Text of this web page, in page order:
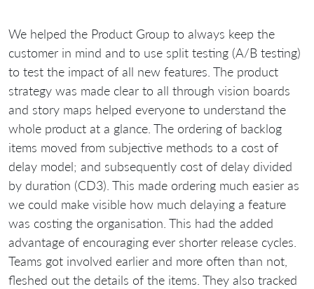
We helped the Product Group to always keep the
customer in mind and to use split testing (A/B testing)
to test the impact of all new features. The product
strategy was made clear to all through vision boards
and story maps helped everyone to understand the
whole product at a glance. The ordering of backlog
items moved from subjective methods to a cost of
delay model; and subsequently cost of delay divided
by duration (CD3). This made ordering much easier as
we could make visible how much delaying a feature
was costing the organisation. This had the added
advantage of encouraging ever shorter release cycles.
Teams got involved earlier and more often than not,
fleshed out the details of the items. They also tracked